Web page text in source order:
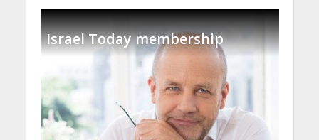
Israel Today membership